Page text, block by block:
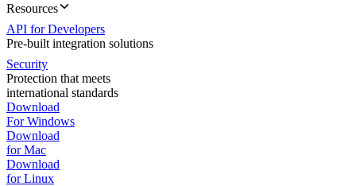
Resources
API for Developers
Pre-built integration solutions
Security
Protection that meets
international standards
Download
For Windows
Download
for Mac
Download
for Linux